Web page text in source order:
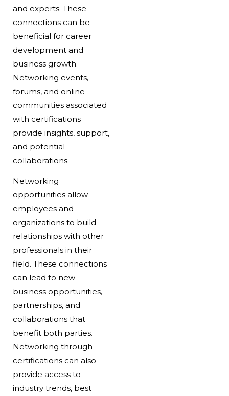
and experts. These
connections can be
beneficial for career
development and
business growth.
Networking events,
forums, and online
communities associated
with certifications
provide insights, support,
and potential
collaborations.
Networking
opportunities allow
employees and
organizations to build
relationships with other
professionals in their
field. These connections
can lead to new
business opportunities,
partnerships, and
collaborations that
benefit both parties.
Networking through
certifications can also
provide access to
industry trends, best